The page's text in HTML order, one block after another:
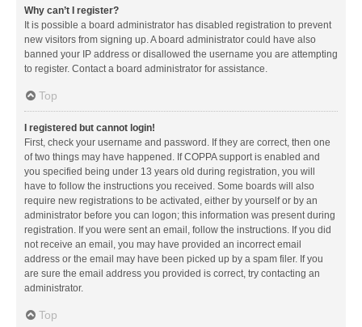
Why can’t I register?
It is possible a board administrator has disabled registration to prevent
new visitors from signing up. A board administrator could have also
banned your IP address or disallowed the username you are attempting
to register. Contact a board administrator for assistance.
Top
I registered but cannot login!
First, check your username and password. If they are correct, then one
of two things may have happened. If COPPA support is enabled and
you specified being under 13 years old during registration, you will
have to follow the instructions you received. Some boards will also
require new registrations to be activated, either by yourself or by an
administrator before you can logon; this information was present during
registration. If you were sent an email, follow the instructions. If you did
not receive an email, you may have provided an incorrect email
address or the email may have been picked up by a spam filer. If you
are sure the email address you provided is correct, try contacting an
administrator.
Top